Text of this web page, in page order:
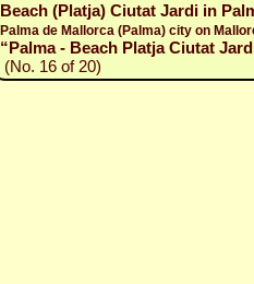
Beach (Platja) Ciutat Jardi in
Palma de Mallorca (Palma) city on
“Palma - Beach Platja Ciutat
(No. 16 of 20)